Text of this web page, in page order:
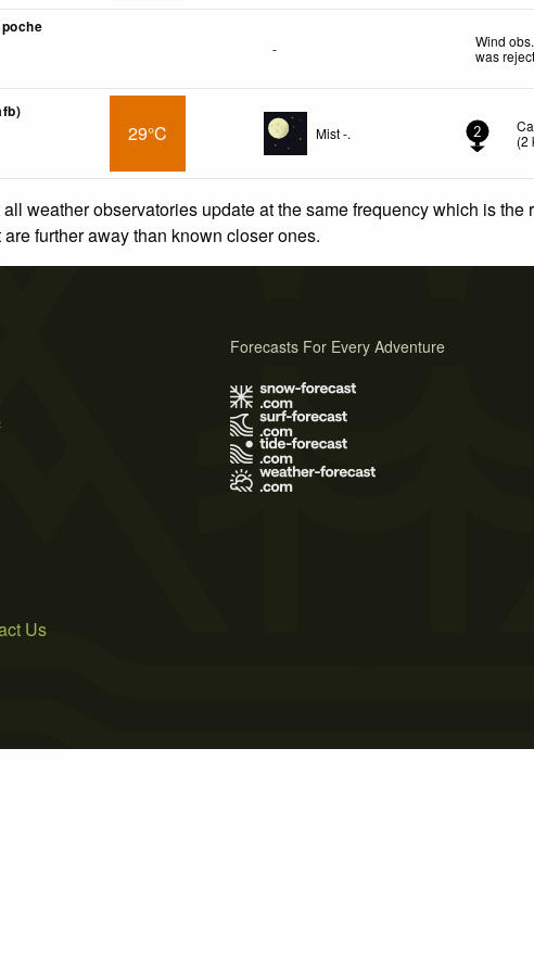
-
Wind
was
29°C Mist -. 2
(2
all weather observatories update at the same frequency which is
further away than known closer ones.
Forecasts For Every Adventure
Us